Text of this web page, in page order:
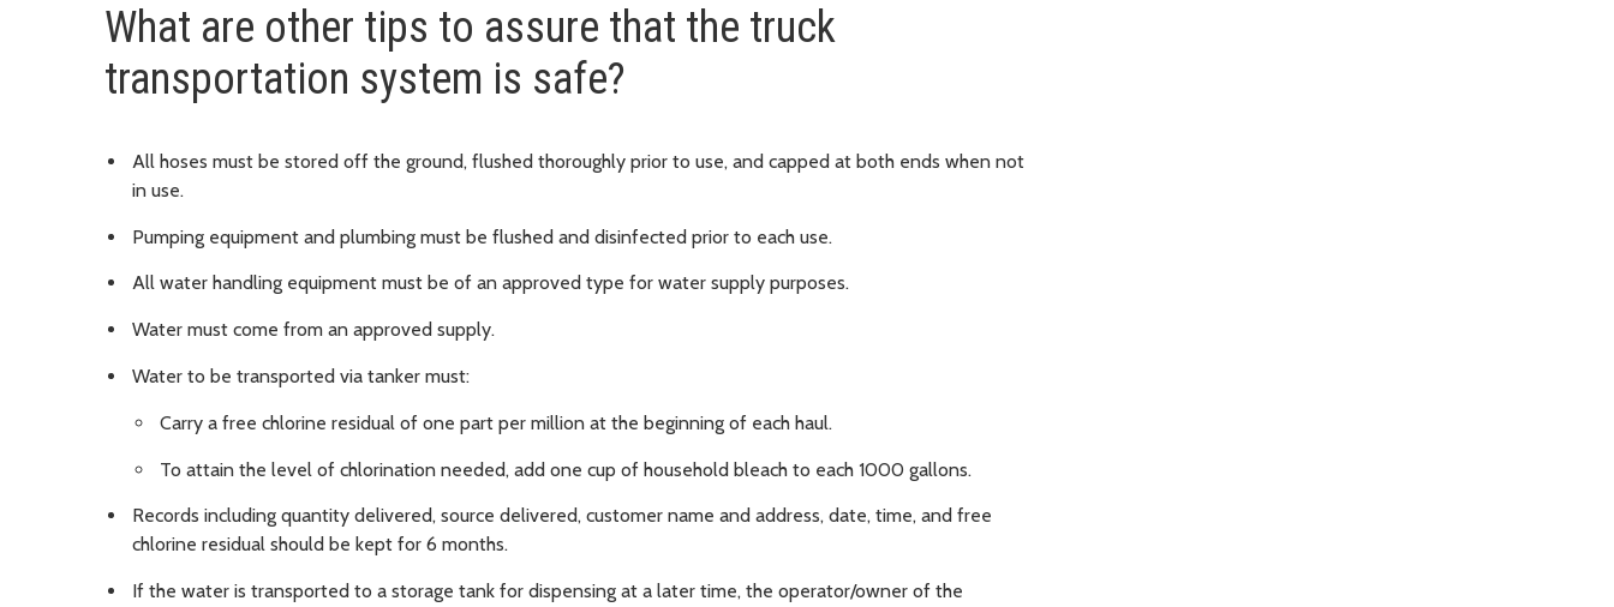
What are other tips to assure that the truck
transportation system is safe?
All hoses must be stored off the ground, flushed thoroughly prior to use, and capped at both ends when not
in use.
Pumping equipment and plumbing must be flushed and disinfected prior to each use.
All water handling equipment must be of an approved type for water supply purposes.
Water must come from an approved supply.
Water to be transported via tanker must:
Carry a free chlorine residual of one part per million at the beginning of each haul.
To attain the level of chlorination needed, add one cup of household bleach to each 1000 gallons.
Records including quantity delivered, source delivered, customer name and address, date, time, and free
chlorine residual should be kept for 6 months.
If the water is transported to a storage tank for dispensing at a later time, the operator/owner of the